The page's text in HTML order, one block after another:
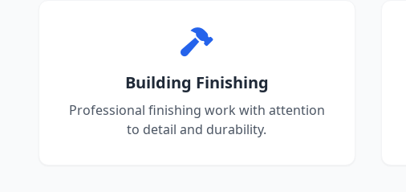
Building Finishing
Professional finishing work with attention
to detail and durability.